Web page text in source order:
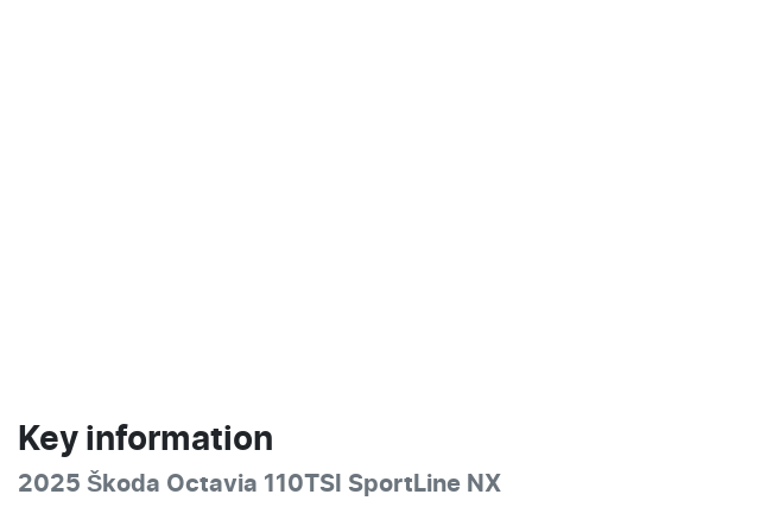
Key information
2025 Škoda Octavia 110TSI SportLine NX